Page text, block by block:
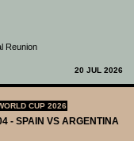
Reunion
20 JUL 2026
CUP 2026
- SPAIN VS ARGENTINA